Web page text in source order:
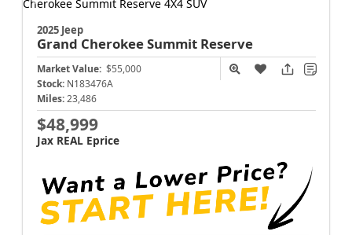
2025 Jeep
Grand CherokeeSummit Reserve
Market Value: $55,000
Stock: N183476A
Miles: 23,486
$48,999
Jax REAL Eprice